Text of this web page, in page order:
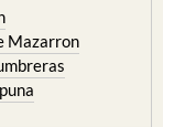
Mazarron